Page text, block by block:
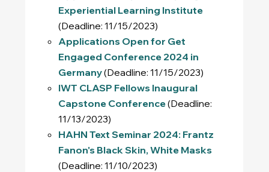
Experiential Learning Institute
(Deadline: 11/15/2023)
Applications Open for Get
Engaged Conference 2024 in
Germany(Deadline: 11/15/2023)
IWT CLASP Fellows Inaugural
Capstone Conference(Deadline:
11/13/2023)
HAHN Text Seminar 2024: Frantz
Fanon's Black Skin, White Masks
(Deadline: 11/10/2023)